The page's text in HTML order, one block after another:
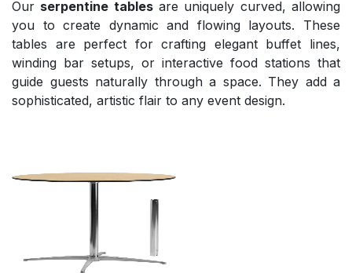
Our serpentine tablesare uniquely curved, allowing
you to create dynamic and flowing layouts. These
tables are perfect for crafting elegant buffet lines,
winding bar setups, or interactive food stations that
guide guests naturally through a space. They add a
sophisticated, artistic flair to any event design.